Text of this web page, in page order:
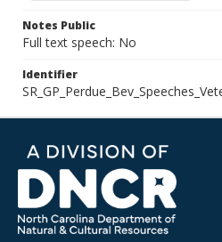
Notes Public
Full text speech: No
Identifier